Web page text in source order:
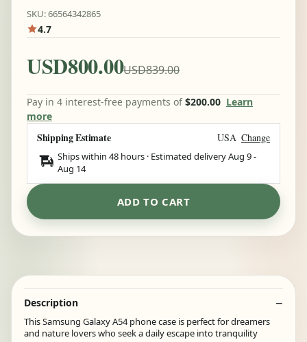
SKU: 66564342865
4.7
USD800.00USD839.00
Pay in 4 interest-free payments of$200.00 Learn
more
Shipping Estimate USA Change
Ships within 48 hours · Estimated deliveryAug 9-
Aug 14
ADD TO CART
Description
This Samsung Galaxy A54 phone case is perfect for dreamers
and nature lovers who seek a daily escape into tranquility